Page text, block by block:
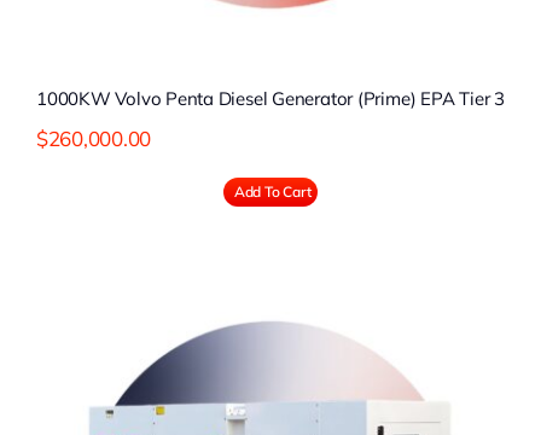
1000KW Volvo Penta Diesel Generator (Prime) EPA Tier 3
$260,000.00
Add To Cart